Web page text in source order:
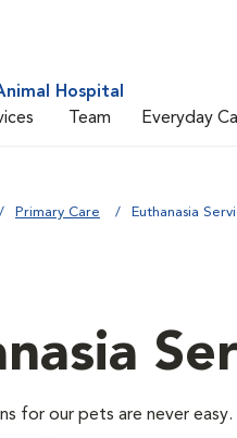
Hospital
Team Everyday
Primary Care Euthanasia
for our pets are never